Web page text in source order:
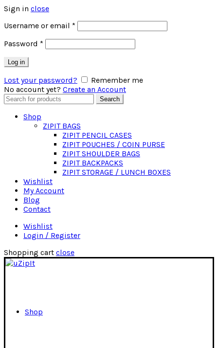
Sign in close
Username or email *
Password *
Log in
Lost your password?
Remember me
No account yet? Create an Account
Search
for:
Search
Shop
ZIPIT BAGS
ZIPIT PENCIL CASES
ZIPIT POUCHES / COIN PURSE
ZIPIT SHOULDER BAGS
ZIPIT BACKPACKS
ZIPIT STORAGE / LUNCH BOXES
Wishlist
My Account
Blog
Contact
Wishlist
Login / Register
Shopping cart close
Shop